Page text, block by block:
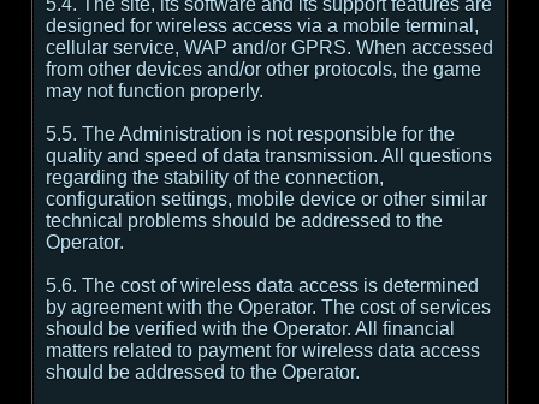
5.4. The site, its software and its support features are
designed for wireless access via a mobile terminal,
cellular service, WAP and/or GPRS. When accessed
from other devices and/or other protocols, the game
may not function properly.
5.5. The Administration is not responsible for the
quality and speed of data transmission. All questions
regarding the stability of the connection,
configuration settings, mobile device or other similar
technical problems should be addressed to the
Operator.
5.6. The cost of wireless data access is determined
by agreement with the Operator. The cost of services
should be verified with the Operator. All financial
matters related to payment for wireless data access
should be addressed to the Operator.